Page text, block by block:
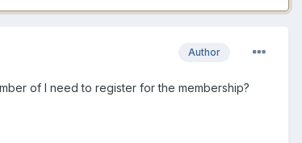
Author
of I need to register for the membership?